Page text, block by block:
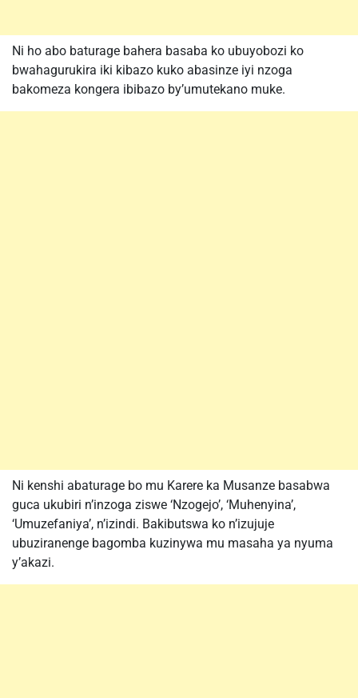
Ni ho abo baturage bahera basaba ko ubuyobozi ko
bwahagurukira iki kibazo kuko abasinze iyi nzoga
bakomeza kongera ibibazo by’umutekano muke.
Ni kenshi abaturage bo mu Karere ka Musanze basabwa
guca ukubiri n’inzoga ziswe ‘Nzogejo’, ‘Muhenyina’,
‘Umuzefaniya’, n’izindi. Bakibutswa ko n’izujuje
ubuziranenge bagomba kuzinywa mu masaha ya nyuma
y’akazi.